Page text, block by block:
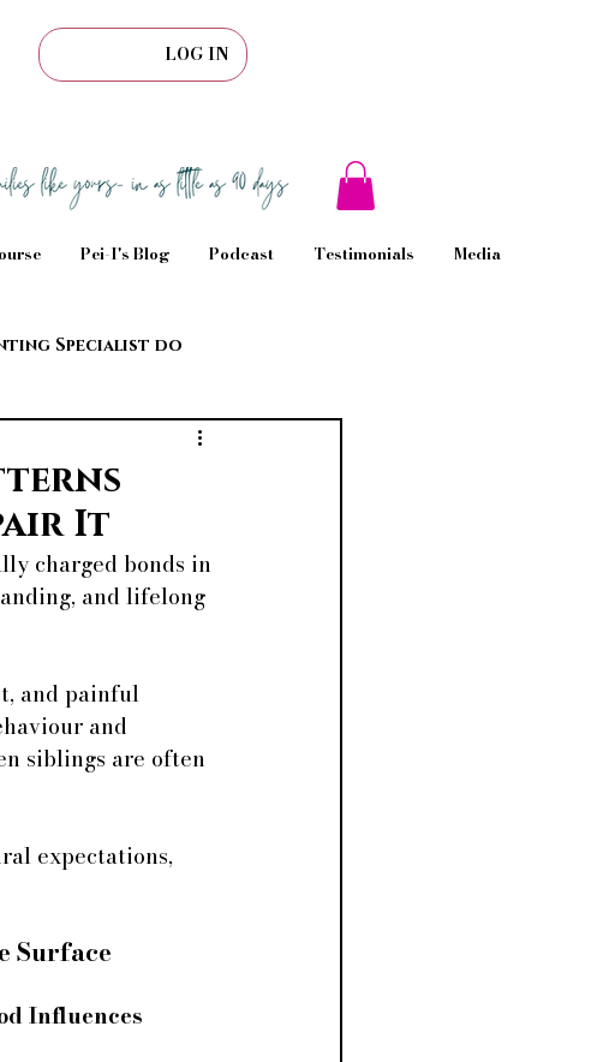
LOG IN
Pei-I's Blog Podcast Testimonials Media
Specialist do
It
charged bonds in
and lifelong
and painful
and
siblings are often
expectations,
Surface
Influences